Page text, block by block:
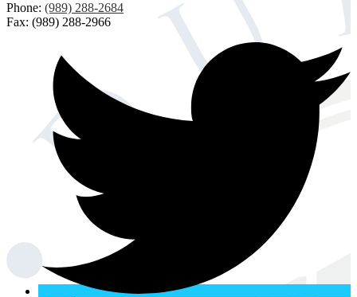
Phone: (989) 288-2684
Fax: (989) 288-2966